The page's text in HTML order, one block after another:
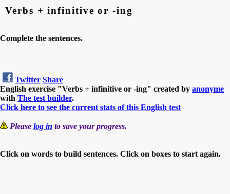
Verbs + infinitive or -ing
Complete the sentences.
Twitter Share
English exercise "Verbs + infinitive or -ing" created by anonyme
with The test builder.
Click here to see the current stats of this English test
Please log in to save your progress.
Click on words to build sentences. Click on boxes to start again.